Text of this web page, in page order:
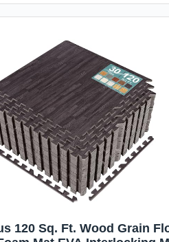
120 Sq. Ft. Wood Grain